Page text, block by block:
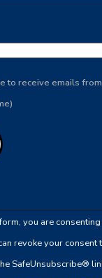
to receive emails from
you are
revoke your consent
SafeUnsubscribe®